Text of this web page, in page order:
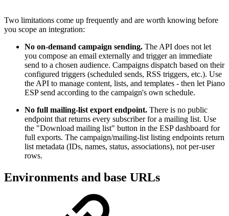
Two limitations come up frequently and are worth knowing before
you scope an integration:
No on-demand campaign sending. The API does not let
you compose an email externally and trigger an immediate
send to a chosen audience. Campaigns dispatch based on their
configured triggers (scheduled sends, RSS triggers, etc.). Use
the API to manage content, lists, and templates - then let Piano
ESP send according to the campaign's own schedule.
No full mailing-list export endpoint. There is no public
endpoint that returns every subscriber for a mailing list. Use
the "Download mailing list" button in the ESP dashboard for
full exports. The campaign/mailing-list listing endpoints return
list metadata (IDs, names, status, associations), not per-user
rows.
Environments and base URLs